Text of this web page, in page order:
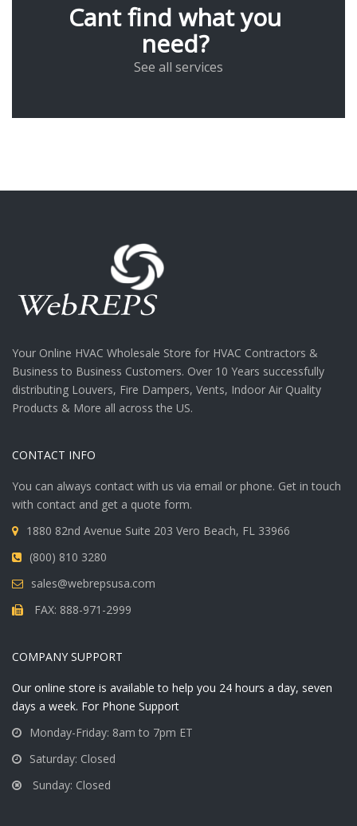
Cant find what you
need?
See all services
Your Online HVAC Wholesale Store for HVAC Contractors &
Business to Business Customers. Over 10 Years successfully
distributing Louvers, Fire Dampers, Vents, Indoor Air Quality
Products & More all across the US.
CONTACT INFO
You can always contact with us via email or phone. Get in touch
with contact and get a quote form.
1880 82nd Avenue Suite 203 Vero Beach, FL 33966
(800) 810 3280
sales@webrepsusa.com
FAX: 888-971-2999
COMPANY SUPPORT
Our online store is available to help you 24 hours a day, seven
days a week. For Phone Support
Monday-Friday: 8am to 7pm ET
Saturday: Closed
Sunday: Closed